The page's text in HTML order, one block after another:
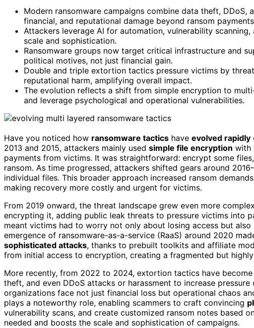
Modern ransomware campaigns combine data theft, DDoS,
financial, and reputational damage beyond ransom
Attackers leverage AI for automation, vulnerability
scale and sophistication.
Ransomware groups now target critical infrastructure and
political motives, not just financial gain.
Double and triple extortion tactics pressure victims by
reputational harm, amplifying overall impact.
The evolution reflects a shift from simple encryption to
and leverage psychological and operational vulnerabilities.
Have you noticed how ransomware tactics have evolved rapidly
2013 and 2015, attackers mainly used simple file encryption with
payments from victims. It was straightforward: encrypt some
ransom. As time progressed, attackers shifted gears around
individual files. This broader approach increased ransom
making recovery more costly and urgent for victims.
From 2019 onward, the threat landscape grew even more
encrypting it, adding public leak threats to pressure victims into
meant victims had to worry not only about losing access but
emergence of ransomware-as-a-service (RaaS) around 2020
sophisticated attacks, thanks to prebuilt toolkits and affiliate
from initial access to encryption, creating a fragmented but
More recently, from 2022 to 2024, extortion tactics have become
theft, and even DDoS attacks or harassment to increase pressure
organizations face not just financial loss but operational chaos
plays a noteworthy role, enabling scammers to craft convincing
vulnerability scans, and create customized ransom notes based
needed and boosts the scale and sophistication of campaigns.